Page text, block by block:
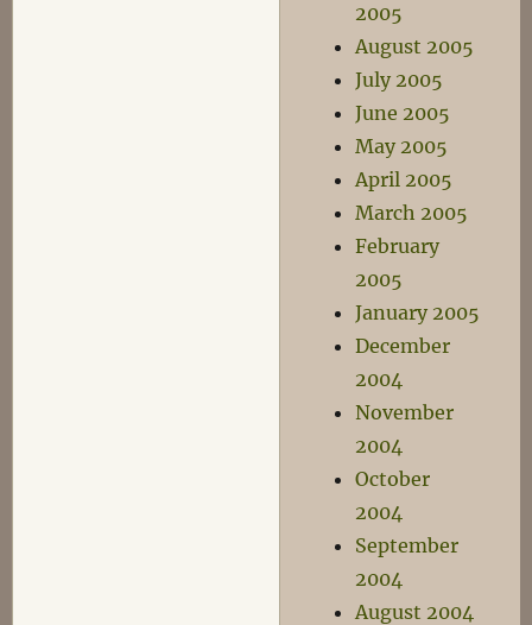
2005
August 2005
July 2005
June 2005
May 2005
April 2005
March 2005
February
2005
January 2005
December
2004
November
2004
October
2004
September
2004
August 2004